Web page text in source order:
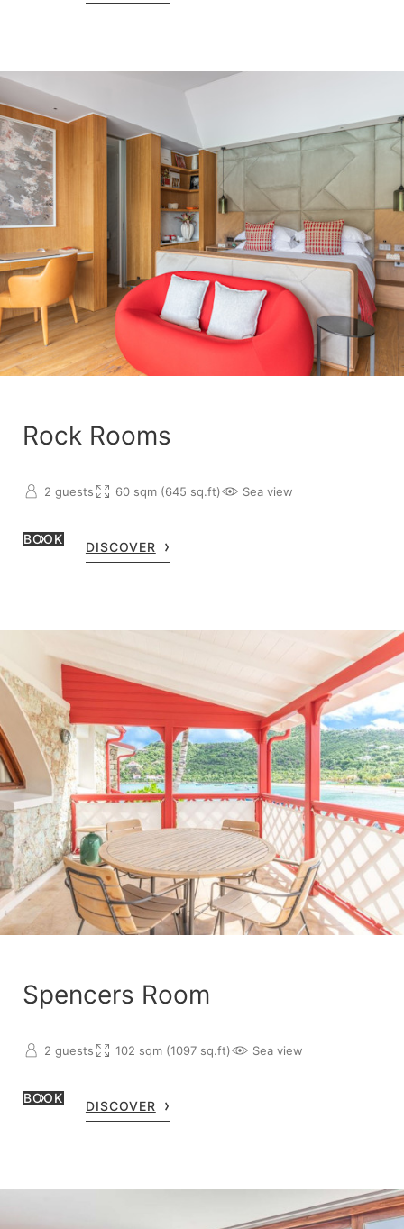
Rock Rooms
2 guests 60 sqm (645 sq.ft) Sea view
BOOK
DISCOVER
Spencers Room
2 guests 102 sqm (1097 sq.ft) Sea view
BOOK
DISCOVER